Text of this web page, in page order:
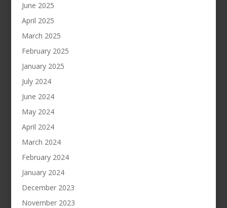
June 2025
April 2025
March 2025
February 2025
January 2025
July 2024
June 2024
May 2024
April 2024
March 2024
February 2024
January 2024
December 2023
November 2023